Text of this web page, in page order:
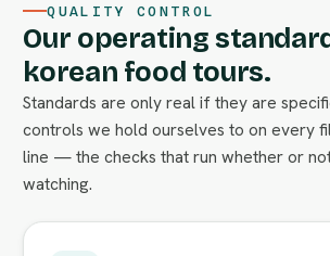
QUALITY CONTROL
Our operating
korean food tours.
Standards are only real if they are
controls we hold ourselves to on every
line — the checks that run whether or
watching.